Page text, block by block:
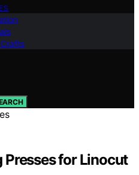
Presses for Linocut